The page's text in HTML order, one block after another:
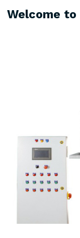
Welcome to